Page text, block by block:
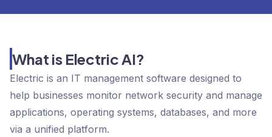
What is Electric AI?
Electric is an IT management software designed to
help businesses monitor network security and manage
applications, operating systems, databases, and more
via a unified platform.